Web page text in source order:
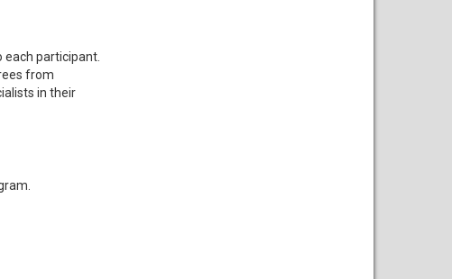
each participant.
from
in their